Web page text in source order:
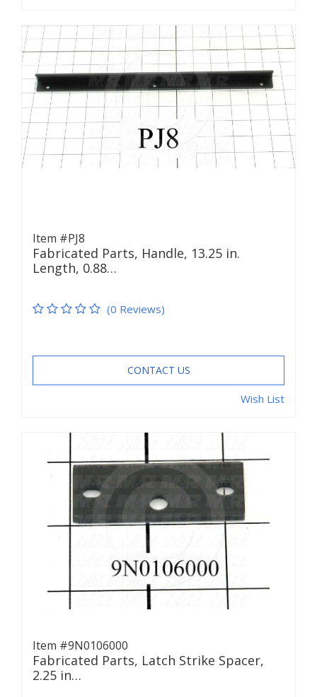
Item #PJ8
Fabricated Parts, Handle, 13.25 in.
Length, 0.88…
(0 Reviews)
CONTACT US
Wish List
Item #9N0106000
Fabricated Parts, Latch Strike Spacer,
2.25 in…